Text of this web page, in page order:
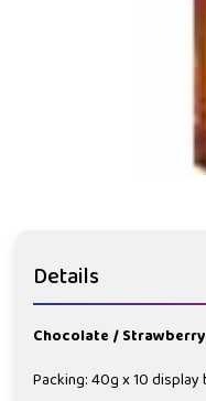
Details
Chocolate /
Packing: 40g x 10 display